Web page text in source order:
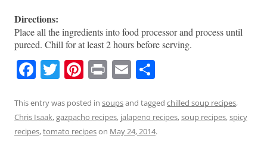
Directions:
Place all the ingredients into food processor and process until
pureed. Chill for at least 2 hours before serving.
F
c
e
T
itt
er
Pi
er
e
Pr
t
E
ai
l
ar
e
This entry was posted in soupsand tagged chilled soup recipes,
Chris Isaak,gazpacho recipes, jalapeno recipes,soup recipes,spicy
recipes,tomato recipeson May 24, 2014.